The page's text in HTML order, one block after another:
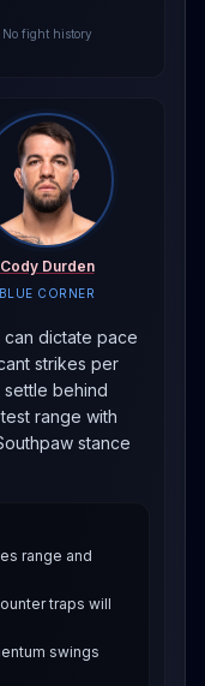
No fight history
Cody Durden
BLUE CORNER
can dictate pace
strikes per
behind
range with
stance
range and
traps will
swings